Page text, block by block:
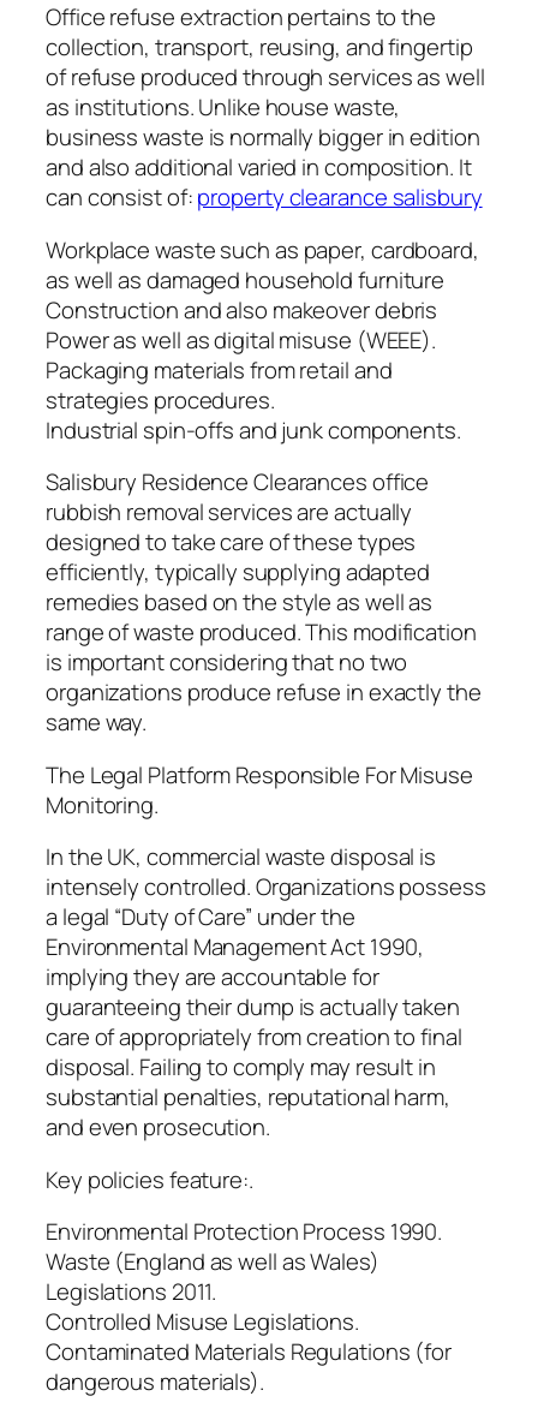
Office refuse extraction pertains to the
collection, transport, reusing, and fingertip
of refuse produced through services as well
as institutions. Unlike house waste,
business waste is normally bigger in edition
and also additional varied in composition. It
can consist of:property clearance salisbury
Workplace waste such as paper, cardboard,
as well as damaged household furniture
Construction and also makeover debris
Power as well as digital misuse (WEEE).
Packaging materials from retail and
strategies procedures.
Industrial spin-offs and junk components.
Salisbury Residence Clearances office
rubbish removal services are actually
designed to take care of these types
efficiently, typically supplying adapted
remedies based on the style as well as
range of waste produced. This modification
is important considering that no two
organizations produce refuse in exactly the
same way.
The Legal Platform Responsible For Misuse
Monitoring.
In the UK, commercial waste disposal is
intensely controlled. Organizations possess
a legal “Duty of Care” under the
Environmental Management Act 1990,
implying they are accountable for
guaranteeing their dump is actually taken
care of appropriately from creation to final
disposal. Failing to comply may result in
substantial penalties, reputational harm,
and even prosecution.
Key policies feature:.
Environmental Protection Process 1990.
Waste (England as well as Wales)
Legislations 2011.
Controlled Misuse Legislations.
Contaminated Materials Regulations (for
dangerous materials).